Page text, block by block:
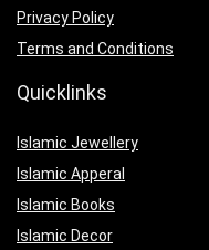
Privacy Policy
Terms and Conditions
Quicklinks
Islamic Jewellery
Islamic Apperal
Islamic Books
Islamic Decor